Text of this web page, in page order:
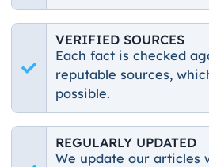
VERIFIED SOURCES
Each fact is checked
reputable sources,
possible.
REGULARLY UPDATED
We update our articles